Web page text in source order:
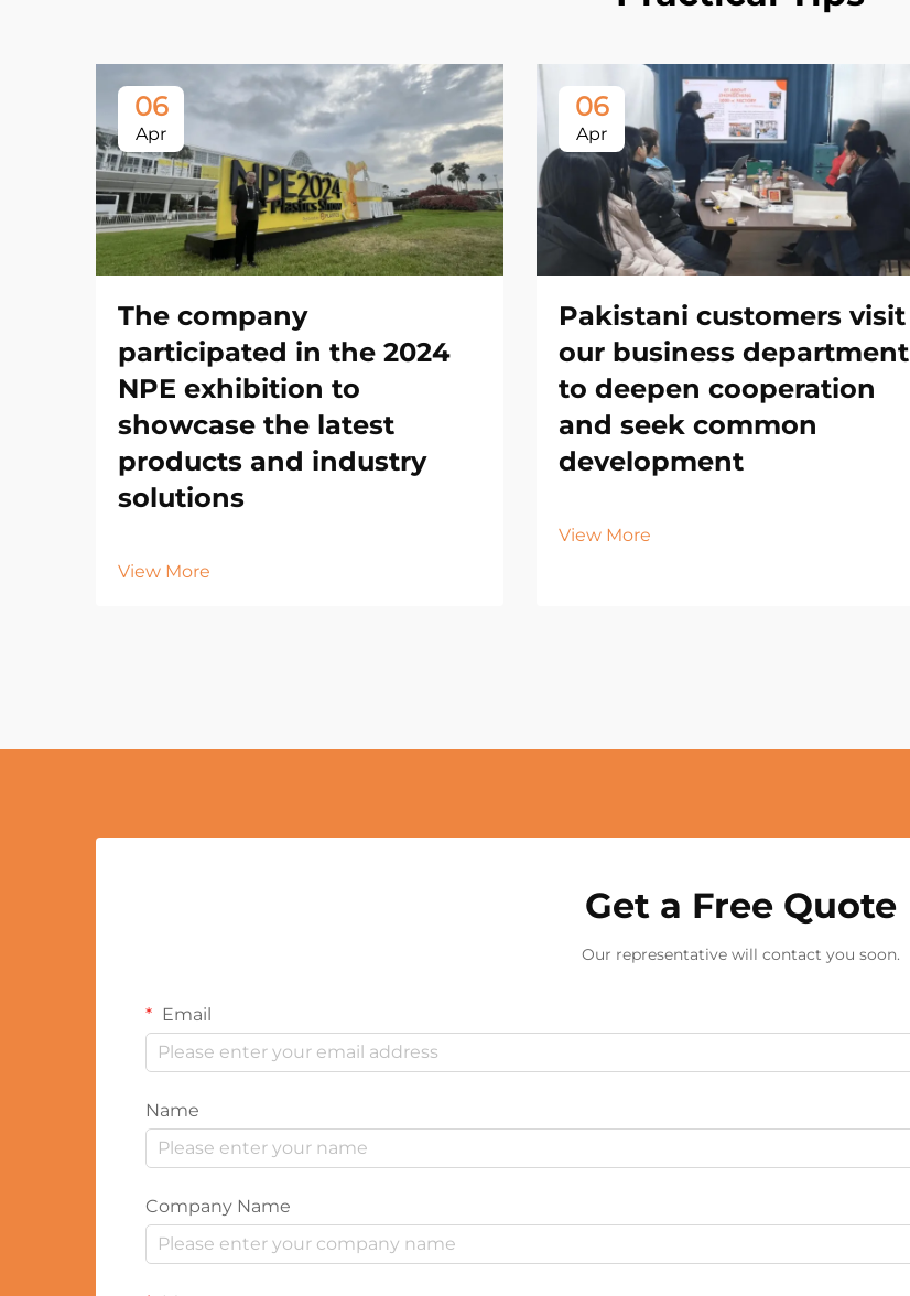
06
Apr
The company
participated in the 2024
NPE exhibition to
showcase the latest
products and industry
solutions
View More
06
Apr
Pakistani customers visit
our business department
to deepen cooperation
and seek common
development
View More
Get a Free Quote
Our representative will contact you soon.
Email
Name
Company Name